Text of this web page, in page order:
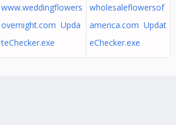
www.weddingflowers
overnight.com Upda
teChecker.exe
wholesaleflowersof
america.com Updat
eChecker.exe